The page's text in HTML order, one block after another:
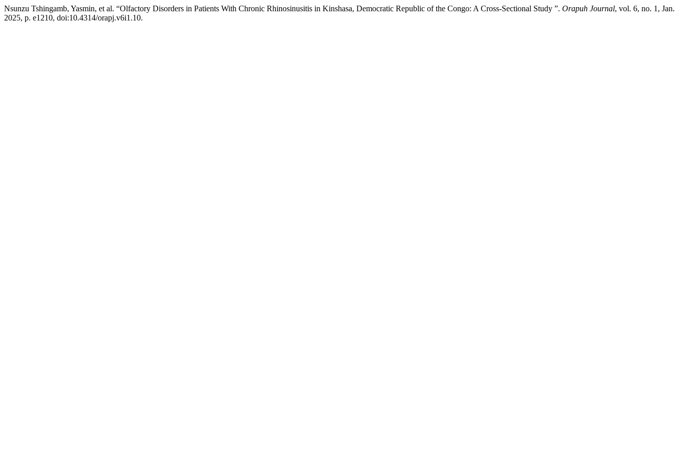
Nsunzu Tshingamb, Yasmin, et al. “Olfactory Disorders in Patients With Chronic Rhinosinusitis in Kinshasa, Democratic Republic of the Congo: A Cross-Sectional Study ”. Orapuh Journal, vol. 6, no. 1, Jan.
2025, p. e1210, doi:10.4314/orapj.v6i1.10.